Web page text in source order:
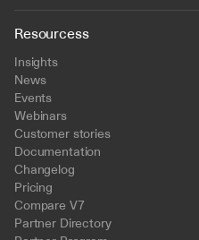
Resourcess
Insights
News
Events
Webinars
Customer stories
Documentation
Changelog
Pricing
Compare V7
Partner Directory